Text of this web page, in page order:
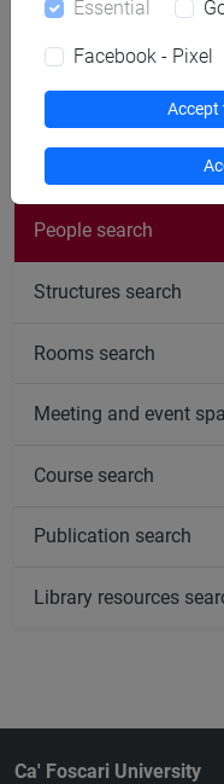
Please notify via email
follow the feed
People search
Structures search
Rooms search
Meeting and event
Course search
Publication search
Library resources
Ca' Foscari University
Essential
Facebook - Pixel
Accept